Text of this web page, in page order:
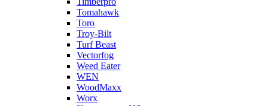
Tomahawk
Toro
Troy-Bilt
Turf Beast
Vectorfog
Weed Eater
WEN
WoodMaxx
Worx